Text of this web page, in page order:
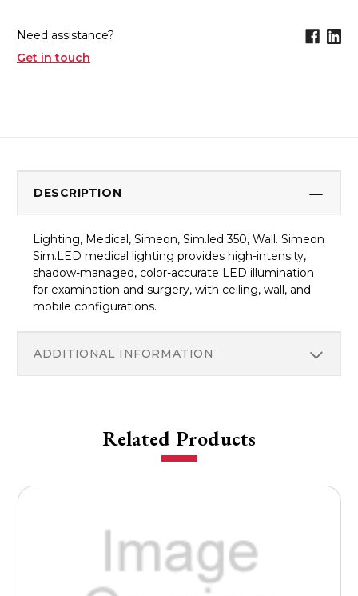
Need assistance?
Get in touch
DESCRIPTION
Lighting, Medical, Simeon, Sim.led 350, Wall. Simeon
Sim.LED medical lighting provides high-intensity,
shadow-managed, color-accurate LED illumination
for examination and surgery, with ceiling, wall, and
mobile configurations.
ADDITIONAL INFORMATION
Related Products